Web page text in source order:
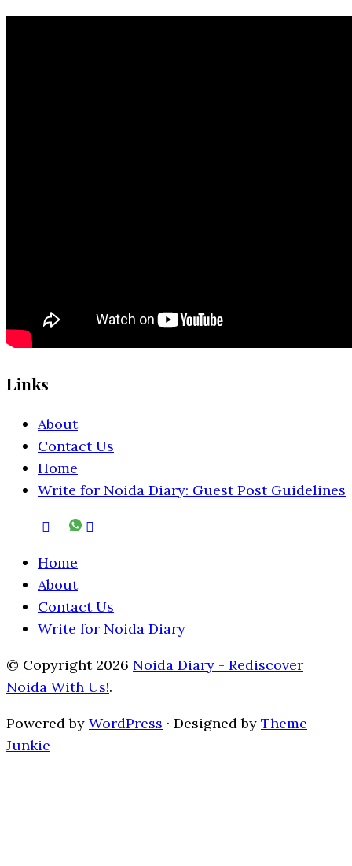
Links
About
Contact Us
Home
Write for Noida Diary: Guest Post Guidelines
Home
About
Contact Us
Write for Noida Diary
© Copyright 2026 Noida Diary - Rediscover
Noida With Us!.
Powered by WordPress · Designed by Theme
Junkie